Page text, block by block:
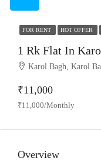
FOR RENT HOT OFFER
1 Rk Flat In
Karol Bagh, Karol
₹11,000
₹11,000/Monthly
Overview